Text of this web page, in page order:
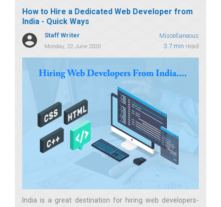
How to Hire a Dedicated Web Developer from
India - Quick Ways
Staff Writer Miscellaneous
Monday, 22 June 2020 3.7 min read
India is a great destination for hiring web developers-